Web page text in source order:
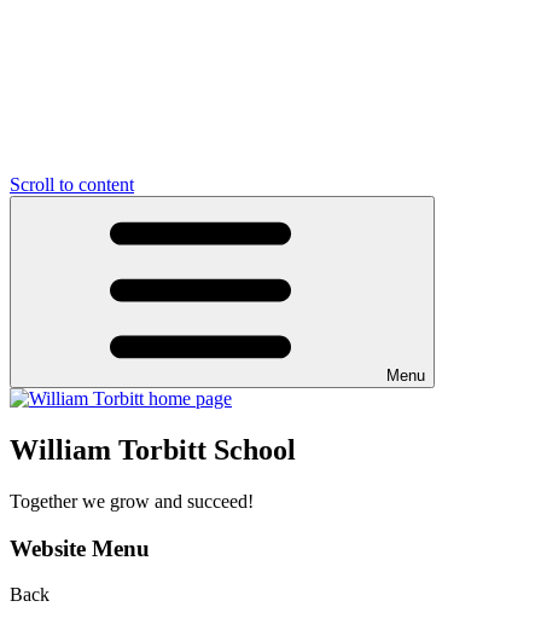
Scroll to content
Menu
William Torbitt School
Together we grow and succeed!
Website Menu
Back